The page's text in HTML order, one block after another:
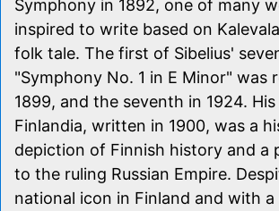
Symphony in 1892, one of many
inspired to write based on
folk tale. The first of Sibelius'
"Symphony No. 1 in E Minor" was
1899, and the seventh in 1924.
Finlandia, written in 1900, was a
depiction of Finnish history and a
to the ruling Russian Empire.
national icon in Finland and with a